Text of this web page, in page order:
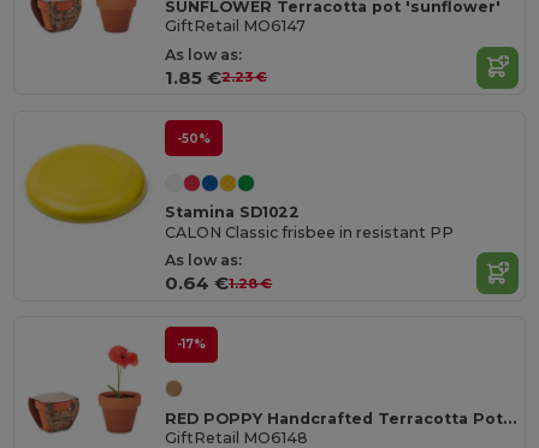
SUNFLOWER Terracotta pot 'sunflower'
GiftRetail MO6147
As low as:
1.85 €2.23 €
-50%
Stamina SD1022
CALON Classic frisbee in resistant PP
As low as:
0.64 €1.28 €
-17%
RED POPPY Handcrafted Terracotta Pot with Poppy Seeds
GiftRetail MO6148